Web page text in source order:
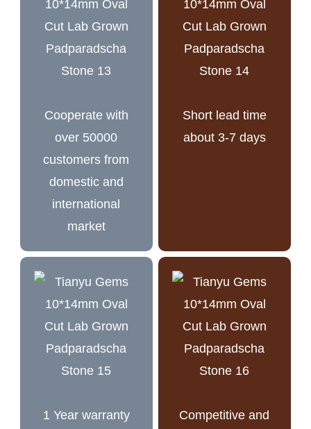
Cooperate with
over 50000
customers from
domestic and
international
market
Short lead time
about 3-7 days
1 Year warranty
Competitive and